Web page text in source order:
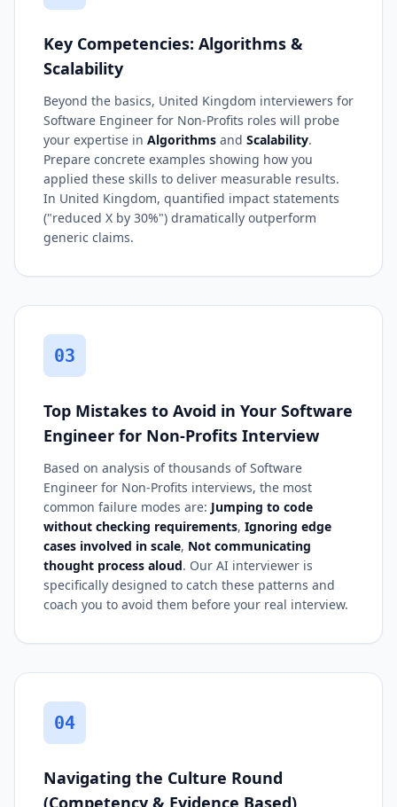
Key Competencies: Algorithms &
Scalability
Beyond the basics, United Kingdom interviewers for
Software Engineer for Non-Profits roles will probe
your expertise in Algorithms and Scalability.
Prepare concrete examples showing how you
applied these skills to deliver measurable results.
In United Kingdom, quantified impact statements
("reduced X by 30%") dramatically outperform
generic claims.
03
Top Mistakes to Avoid in Your Software
Engineer for Non-Profits Interview
Based on analysis of thousands of Software
Engineer for Non-Profits interviews, the most
common failure modes are: Jumping to code
without checking requirements, Ignoring edge
cases involved in scale, Not communicating
thought process aloud. Our AI interviewer is
specifically designed to catch these patterns and
coach you to avoid them before your real interview.
04
Navigating the Culture Round
(Competency & Evidence Based)